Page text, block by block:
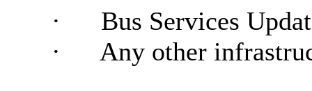
·
Bus Services
·
Any other